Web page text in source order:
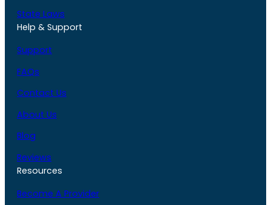
State Laws
Help & Support
Support
FAQs
Contact Us
About Us
Blog
Reviews
Resources
Become A Provider